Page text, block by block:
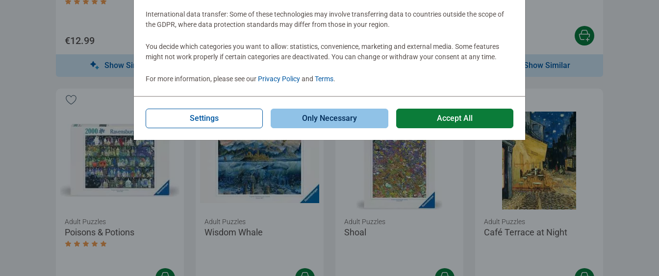
Average rating 5.0 out of 5 stars.
€12.99
Show Similar Show Similar
Poisons & Potions
Average rating 5.0 out of 5 stars.
Adult Puzzles
Wisdom Whale
Adult Puzzles
Shoal
Adult Puzzles
Café Terrace at Night
Adult Puzzles
International data transfer: Some of these technologies may involve transferring data to countries outside the scope of
the GDPR, where data protection standards may differ from those in your region.
You decide which categories you want to allow: statistics, convenience, marketing and external media. Some features
might not work properly if certain categories are deactivated. You can change or withdraw your consent at any time.
For more information, please see our Privacy Policyand Terms.
Settings Only Necessary Accept All